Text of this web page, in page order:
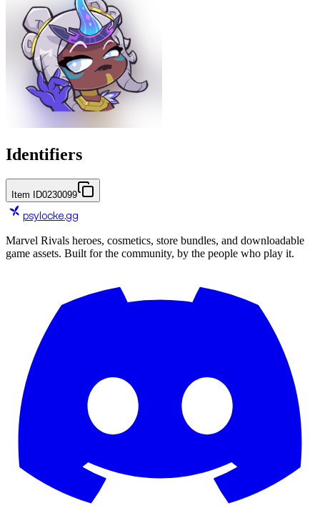
Identifiers
Item ID0230099
psylocke.gg
Marvel Rivals heroes, cosmetics, store bundles, and downloadable
game assets. Built for the community, by the people who play it.